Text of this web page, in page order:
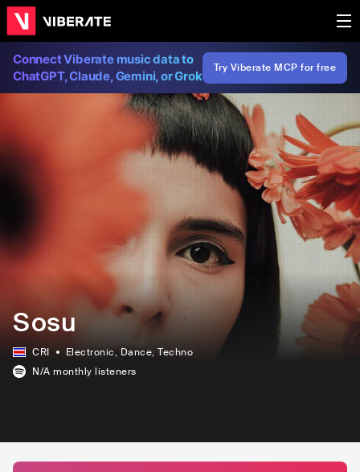
Connect Viberate music data to
ChatGPT, Claude, Gemini, or Grok
Try Viberate MCP for free
Sosu
CRI Electronic, Dance, Techno
N/A monthly listeners